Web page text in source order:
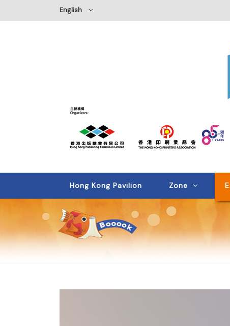
English
Hong Kong Pavilion Zone